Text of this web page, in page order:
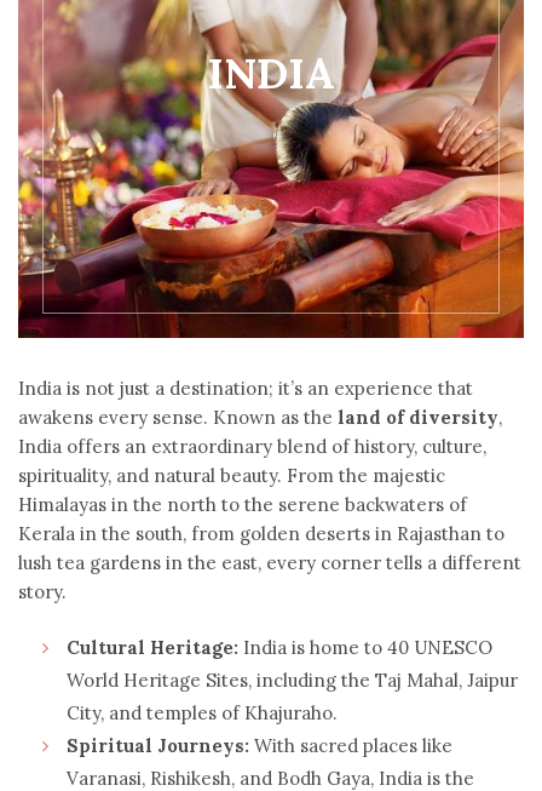
INDIA
India is not just a destination; it’s an experience that
awakens every sense. Known as the land of diversity,
India offers an extraordinary blend of history, culture,
spirituality, and natural beauty. From the majestic
Himalayas in the north to the serene backwaters of
Kerala in the south, from golden deserts in Rajasthan to
lush tea gardens in the east, every corner tells a different
story.
Cultural Heritage: India is home to 40 UNESCO
World Heritage Sites, including the Taj Mahal, Jaipur
City, and temples of Khajuraho.
Spiritual Journeys: With sacred places like
Varanasi, Rishikesh, and Bodh Gaya, India is the